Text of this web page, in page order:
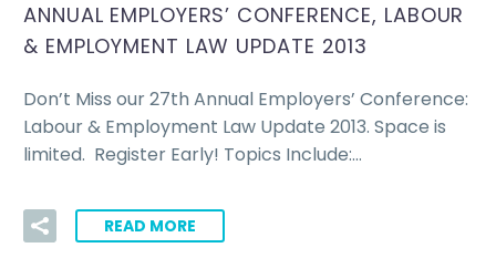
ANNUAL EMPLOYERS’ CONFERENCE, LABOUR
& EMPLOYMENT LAW UPDATE 2013
Don’t Miss our 27th Annual Employers’ Conference:
Labour & Employment Law Update 2013. Space is
limited. Register Early! Topics Include:…
READ MORE